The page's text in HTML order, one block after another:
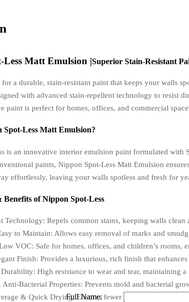
Less Matt Emulsion |Superior Stain-Resistant
a durable, stain-resistant paint that keeps your walls
with advanced stain-repellent technology to resist
paint is perfect for homes, offices, and commercial
Spot-Less Matt Emulsion?
is an innovative interior emulsion paint formulated with
paints, Nippon Spot-Less Matt Emulsion
effortlessly, leaving your walls spotless and fresh for
Benefits of Nippon Spot-Less
Technology: Repels common stains, keeping walls clean
to Maintain: Allows easy removal of marks and
VOC: Safe for homes, offices, and children’s rooms,
Finish: Provides a luxurious, rich finish that
High resistance to wear and tear, maintaining
Bacterial Properties: Prevents mold and bacterial
& Quick Drying: Ensures fewer coats and faster
Full Name: